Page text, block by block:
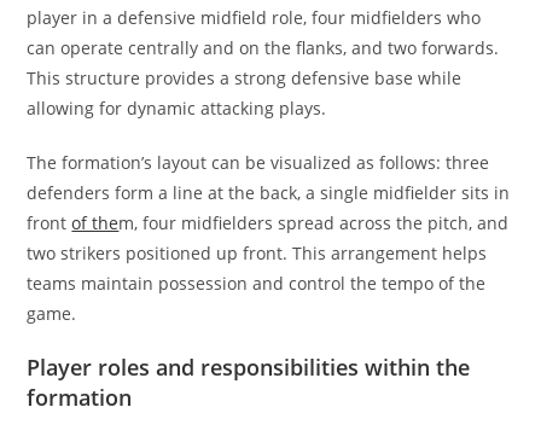
player in a defensive midfield role, four midfielders who
can operate centrally and on the flanks, and two forwards.
This structure provides a strong defensive base while
allowing for dynamic attacking plays.
The formation’s layout can be visualized as follows: three
defenders form a line at the back, a single midfielder sits in
frontof them, four midfielders spread across the pitch, and
two strikers positioned up front. This arrangement helps
teams maintain possession and control the tempo of the
game.
Player roles and responsibilities within the
formation